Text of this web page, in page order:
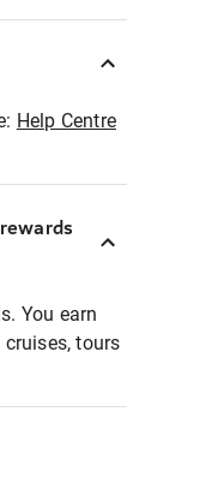
Help Centre
You earn
tours